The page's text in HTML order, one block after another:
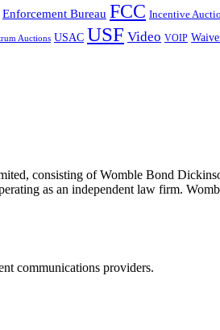
Enforcement Bureau FCC Incentive
Auctions USAC USF Video VOIP
consisting of Womble Bond
as an independent law firm.
communications providers.